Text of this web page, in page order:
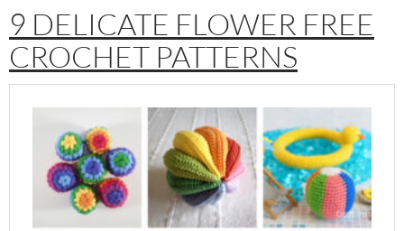
9 DELICATE FLOWER FREE
CROCHET PATTERNS